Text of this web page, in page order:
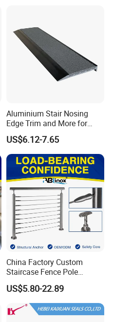
Aluminium Stair Nosing
Edge Trim and More for
Your Enhance Safety
US$6.12-7.65
China Factory Custom
Staircase Fence Pole
Hardware Parts Direct
Handrail Brushed Stainless
Steel Railing Balustrade
Post
US$5.80-22.89